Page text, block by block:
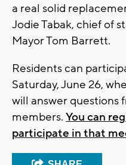
a real solid
Jodie Tabak, chief of
Mayor Tom Barrett.
Residents can
Saturday, June 26,
will answer questions
members. You can
participate in that